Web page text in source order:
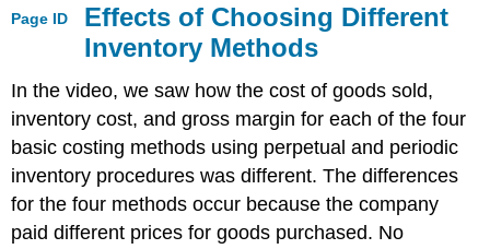
Page ID
Effects of Choosing Different
Inventory Methods
In the video, we saw how the cost of goods sold,
inventory cost, and gross margin for each of the four
basic costing methods using perpetual and periodic
inventory procedures was different. The differences
for the four methods occur because the company
paid different prices for goods purchased. No